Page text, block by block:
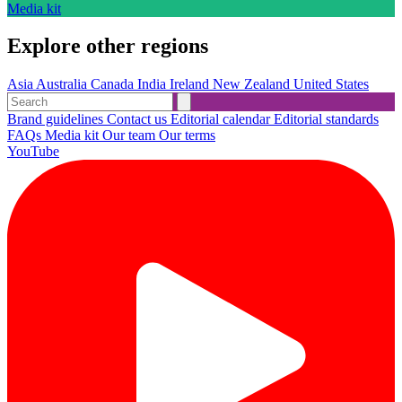
Media kit
Explore other regions
Asia Australia Canada India Ireland New Zealand United States
Brand guidelines Contact us Editorial calendarEditorial standards
FAQs Media kit Our team Our terms
YouTube